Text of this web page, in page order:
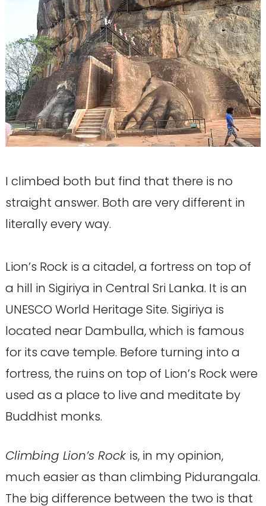
I climbed both but find that there is no
straight answer. Both are very different in
literally every way.
Lion’s Rock is a citadel, a fortress on top of
a hill in Sigiriya in Central Sri Lanka. It is an
UNESCO World Heritage Site. Sigiriya is
located near Dambulla, which is famous
for its cave temple. Before turning into a
fortress, the ruins on top of Lion’s Rock were
used as a place to live and meditate by
Buddhist monks.
Climbing Lion’s Rock is, in my opinion,
much easier as than climbing Pidurangala.
The big difference between the two is that